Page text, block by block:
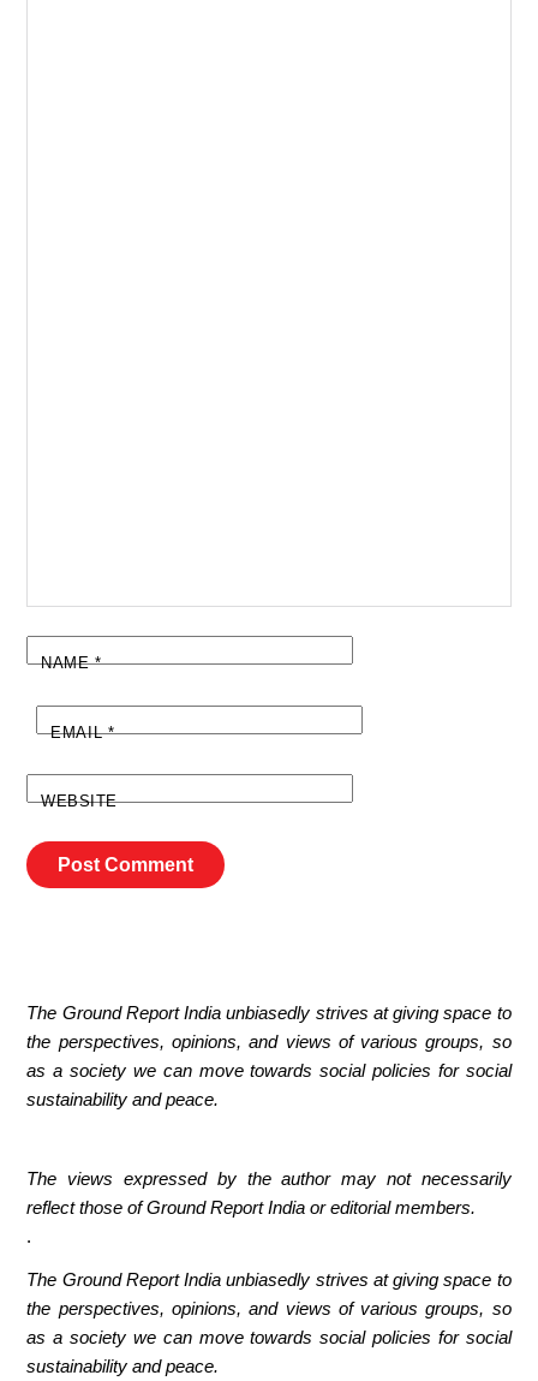
NAME*
EMAIL*
WEBSITE
The Ground Report India unbiasedly strives at giving space to
the perspectives, opinions, and views of various groups, so
as a society we can move towards social policies for social
sustainability and peace.
The views expressed by the author may not necessarily
reflect those of Ground Report India or editorial members.
.
The Ground Report India unbiasedly strives at giving space to
the perspectives, opinions, and views of various groups, so
as a society we can move towards social policies for social
sustainability and peace.